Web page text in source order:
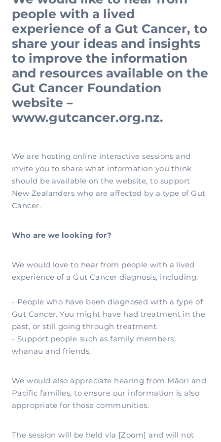
people with a lived
experience of a Gut Cancer, to
share your ideas and insights
to improve the information
and resources available on the
Gut Cancer Foundation
website –
www.gutcancer.org.nz.
We are hosting online interactive sessions and
invite you to share what information you think
should be available on the website, to support
New Zealanders who are affected by a type of Gut
Cancer.
Who are we looking for?
We would love to hear from people with a lived
experience of a Gut Cancer diagnosis, including:
- People who have been diagnosed with a type of
Gut Cancer. You might have had treatment in the
past, or still going through treatment.
- Support people such as family members;
whanau and friends.
We would also appreciate hearing from Māori and
Pacific families, to ensure our information is also
appropriate for those communities.
The session will be held via [Zoom] and will not